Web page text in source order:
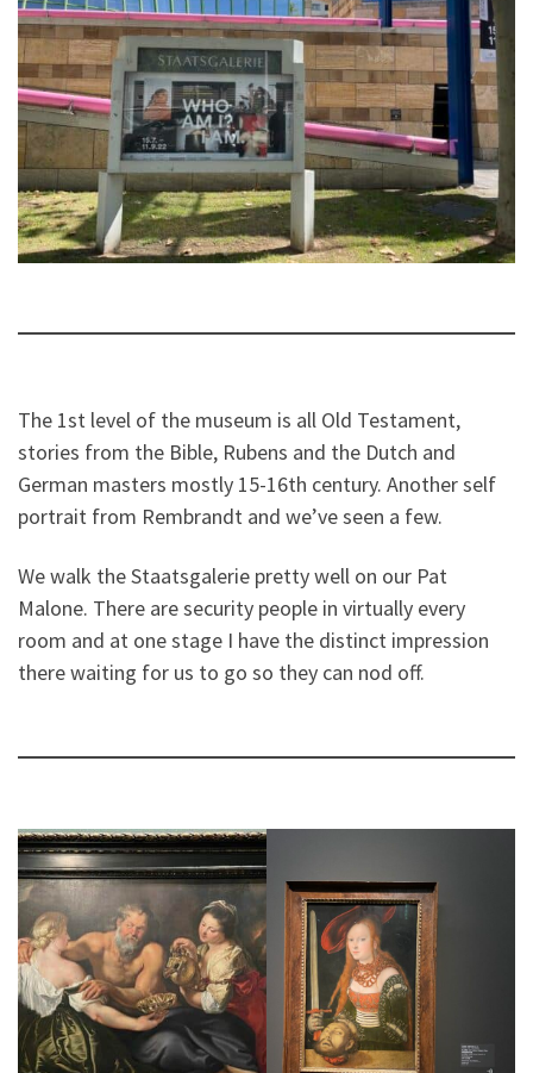
The 1st level of the museum is all Old Testament,
stories from the Bible, Rubens and the Dutch and
German masters mostly 15-16th century. Another self
portrait from Rembrandt and we’ve seen a few.
We walk the Staatsgalerie pretty well on our Pat
Malone. There are security people in virtually every
room and at one stage I have the distinct impression
there waiting for us to go so they can nod off.